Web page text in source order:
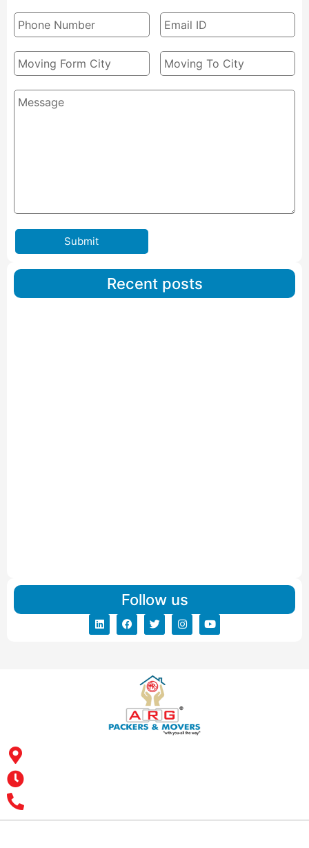
Submit
Recent posts
Follow us